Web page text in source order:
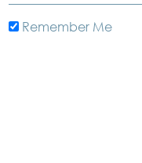
Remember Me